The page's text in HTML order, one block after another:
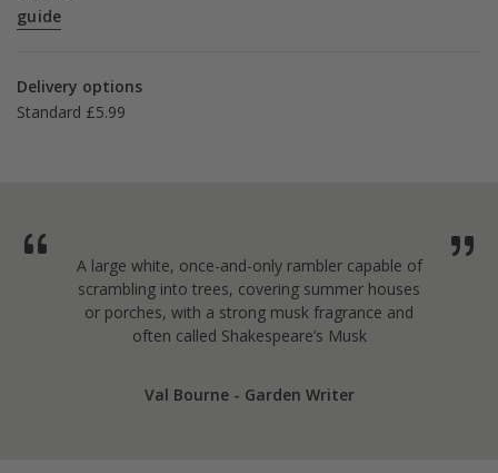
guide
Delivery options
Standard £5.99
A large white, once-and-only rambler capable of
scrambling into trees, covering summer houses
or porches, with a strong musk fragrance and
often called Shakespeare’s Musk
Val Bourne - Garden Writer